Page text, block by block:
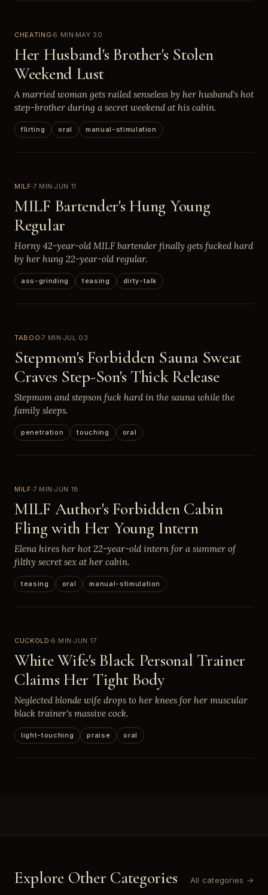
CHEATING6 MIN MAY 30
Her Husband's Brother's Stolen
Weekend Lust
A married woman gets railed senseless by her husband's hot
step-brother during a secret weekend at his cabin.
flirting oral manual-stimulation
MILF 7 MIN JUN 11
MILF Bartender's Hung Young
Regular
Horny 42-year-old MILF bartender finally gets fucked hard
by her hung 22-year-old regular.
ass-grinding teasing dirty-talk
TABOO7 MIN JUL 03
Stepmom's Forbidden Sauna Sweat
Craves Step-Son's Thick Release
Stepmom and stepson fuck hard in the sauna while the
family sleeps.
penetration touching oral
MILF 7 MIN JUN 18
MILF Author's Forbidden Cabin
Fling with Her Young Intern
Elena hires her hot 22-year-old intern for a summer of
filthy secret sex at her cabin.
teasing oral manual-stimulation
CUCKOLD 6 MIN JUN 17
White Wife's Black Personal Trainer
Claims Her Tight Body
Neglected blonde wife drops to her knees for her muscular
black trainer's massive cock.
light-touching praise oral
Explore Other Categories All categories →